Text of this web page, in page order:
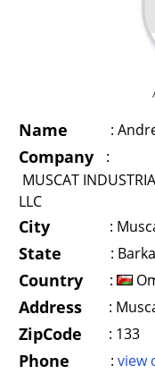
Name :
Company
:
MUSCAT
LLC
City :
State : Barka
Country :
Address :
ZipCode : 133
Phone : view